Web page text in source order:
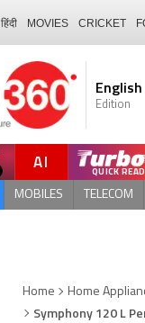
हिंदी MOVIES CRICKET
English
Edition
AI
MOBILES TELECOM
Home Home
Symphony 120 L